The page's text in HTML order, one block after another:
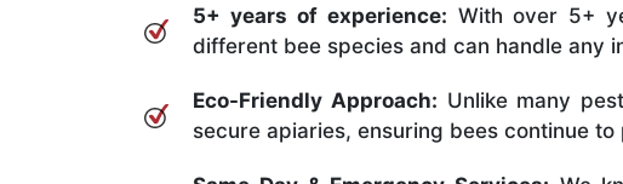
5+ years of experience: With over 5+
different bee species and can handle any
Eco-Friendly Approach: Unlike many
secure apiaries, ensuring bees continue